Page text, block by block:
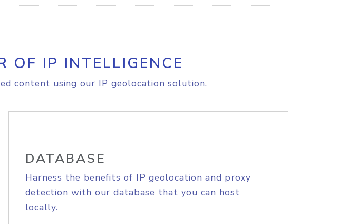
OF IP INTELLIGENCE
content using our IP geolocation solution.
DATABASE
Harness the benefits of IP geolocation and proxy
detection with our database that you can host
locally.